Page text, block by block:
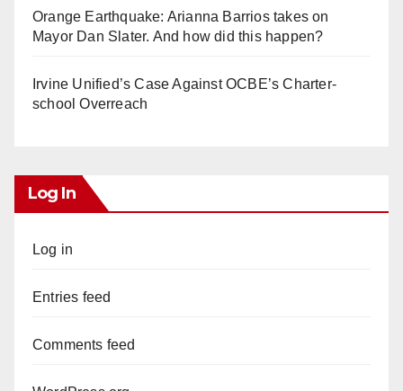
Orange Earthquake: Arianna Barrios takes on
Mayor Dan Slater. And how did this happen?
Irvine Unified’s Case Against OCBE’s Charter-
school Overreach
Log In
Log in
Entries feed
Comments feed